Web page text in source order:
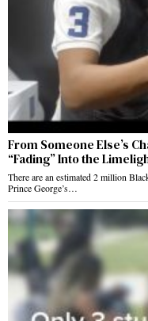
From Someone Else’s
“Fading” Into the
There are an estimated 2 million
Prince George’s…